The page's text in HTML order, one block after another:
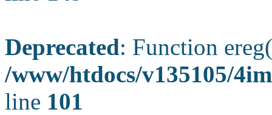
Deprecated: Function
/www/htdocs/v135105/
line 101